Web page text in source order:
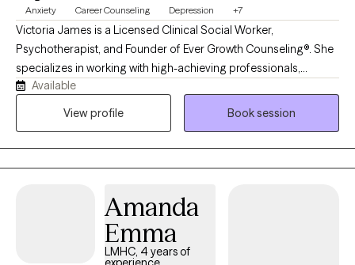
Anxiety Career Counseling Depression +7
Victoria James is a Licensed Clinical Social Worker,
Psychotherapist, and Founder of Ever Growth Counseling®. She
specializes in working with high-achieving professionals,
entrepreneurs, and first-generation individuals who appear
successful on the outside but feel overwhelmed, anxious, or
provides evidence-based, culturally responsive therapy
combined with practical mindset and coping strategies. Her
approach is collaborative, structured, and goal-oriented,
helping clients gain clarity, improve emotional regulation, and
Available
View profile
Book session
Amanda
Emma
LMHC, 4 years of